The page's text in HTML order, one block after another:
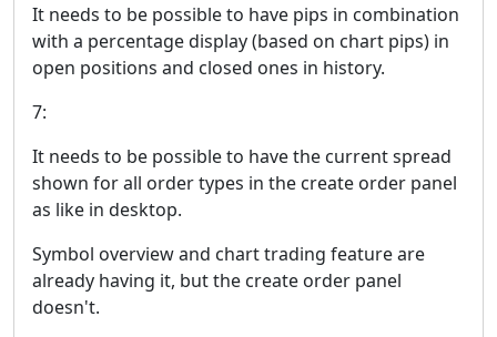
It needs to be possible to have pips in combination
with a percentage display (based on chart pips) in
open positions and closed ones in history.
7:
It needs to be possible to have the current spread
shown for all order types in the create order panel
as like in desktop.
Symbol overview and chart trading feature are
already having it, but the create order panel
doesn't.